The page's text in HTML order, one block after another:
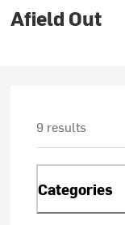
Afield Out
9 results
Categories